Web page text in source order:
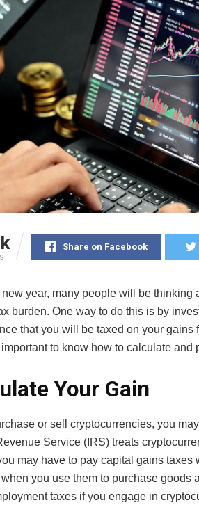
Share on Facebook
new year, many people will be thinking
burden. One way to do this is by
that you will be taxed on your gains
to know how to calculate and
Your Gain
or sell cryptocurrencies, you
Service (IRS) treats
may have to pay capital gains taxes
you use them to purchase goods
taxes if you engage in